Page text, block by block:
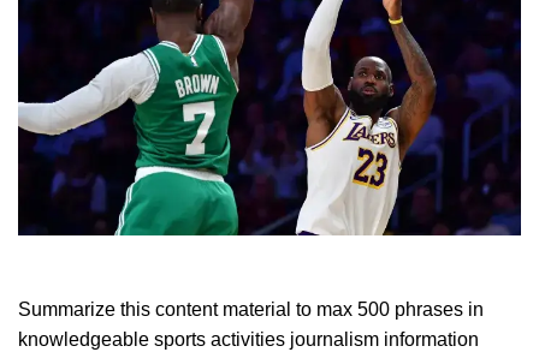
Summarize this content material to max 500 phrases in
knowledgeable sports activities journalism information